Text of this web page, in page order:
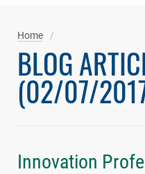
Home
BLOG
(02/07/
Innovation